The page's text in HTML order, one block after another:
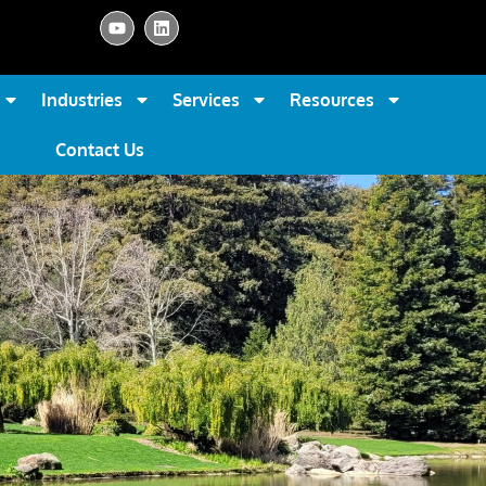
Industries Services Resources
Contact Us